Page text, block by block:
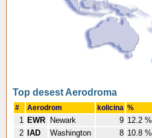
Top desest Aerodroma
# Aerodrom kolicina %
1 EWR Newark 9 12.2 %
2
IAD Washington 8 10.8 %